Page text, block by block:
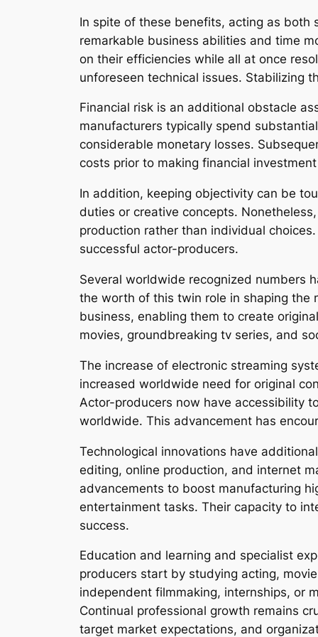
In spite of these benefits, acting as both
remarkable business abilities and time
on their efficiencies while all at once
unforeseen technical issues. Stabilizing
Financial risk is an additional obstacle
manufacturers typically spend
considerable monetary losses.
costs prior to making financial
In addition, keeping objectivity can be
duties or creative concepts.
production rather than individual
successful actor-producers.
Several worldwide recognized numbers
the worth of this twin role in shaping the
business, enabling them to create
movies, groundbreaking tv series, and
The increase of electronic streaming
increased worldwide need for original
Actor-producers now have accessibility
worldwide. This advancement has
Technological innovations have
editing, online production, and internet
advancements to boost manufacturing
entertainment tasks. Their capacity to
success.
Education and learning and specialist
producers start by studying acting,
independent filmmaking, internships, or
Continual professional growth remains
target market expectations, and